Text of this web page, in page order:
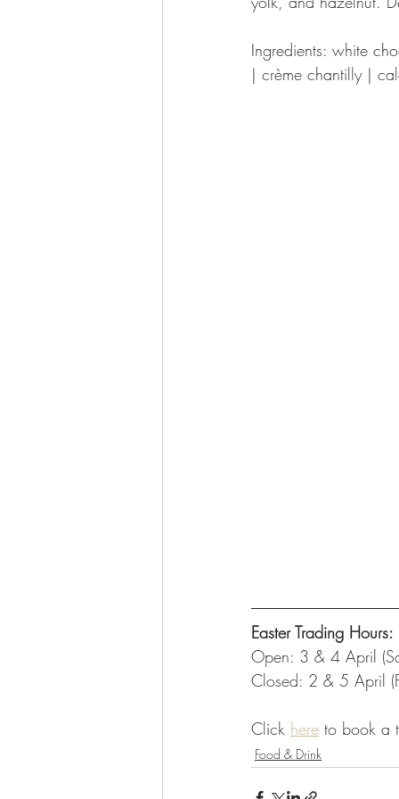
Ingredients: white
| crème chantilly |
Easter Trading Hours:
Open: 3 & 4 April
Closed: 2 & 5 April
Click here to book a
Food & Drink